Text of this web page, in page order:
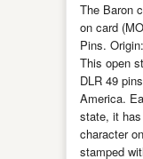
The Baron
on card
Pins.
This open
DLR 49
America.
state, it
character
stamped